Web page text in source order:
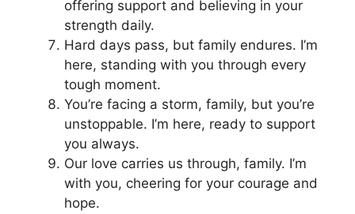
offering support and believing in your
strength daily.
Hard days pass, but family endures. I’m
here, standing with you through every
tough moment.
You’re facing a storm, family, but you’re
unstoppable. I’m here, ready to support
you always.
Our love carries us through, family. I’m
with you, cheering for your courage and
hope.